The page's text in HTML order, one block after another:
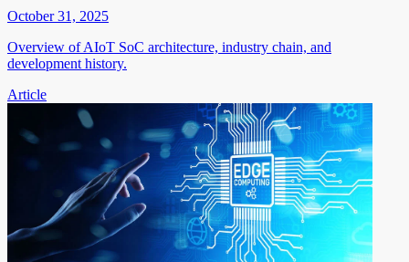
October 31, 2025
Overview of AIoT SoC architecture, industry chain, and
development history.
Article